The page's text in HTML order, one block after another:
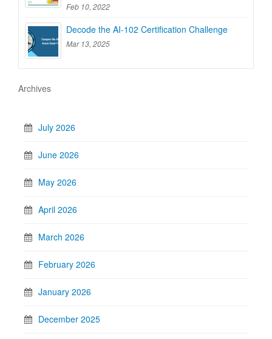
Feb 10, 2022
Decode the AI-102 Certification Challenge
Mar 13, 2025
Archives
July 2026
June 2026
May 2026
April 2026
March 2026
February 2026
January 2026
December 2025